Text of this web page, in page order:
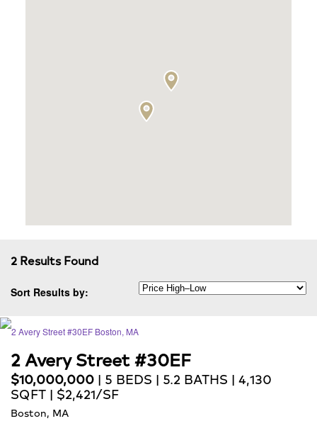
2 Results Found
Sort Results by:
2 Avery Street #30EF
$10,000,000 | 5 BEDS | 5.2 BATHS | 4,130
SQFT | $2,421/SF
Boston, MA